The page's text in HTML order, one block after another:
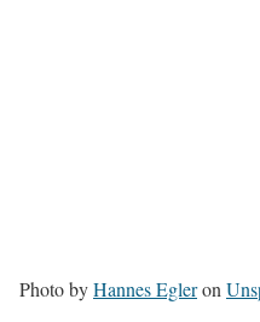
Photo byHannes Egleron